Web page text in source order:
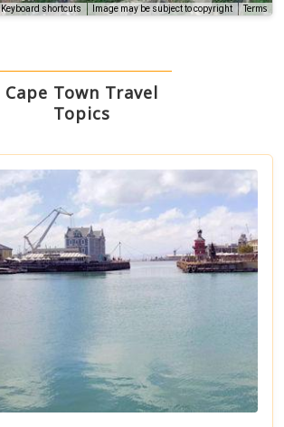
Keyboard shortcuts Image may be subject to copyright Terms
Cape Town Travel
Topics